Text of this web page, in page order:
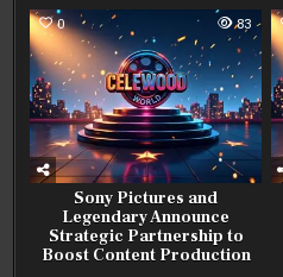
0 83
Sony Pictures and
Legendary Announce
Strategic Partnership to
Boost Content Production